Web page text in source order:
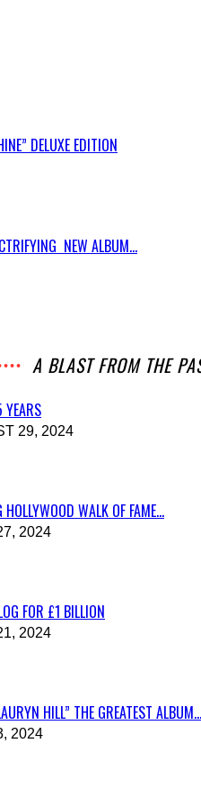
DELUXE EDITION
NEW ALBUM...
A BLAST FROM THE
29, 2024
WALK OF FAME...
2024
FOR £1 BILLION
2024
HILL” THE GREATEST ALBUM...
2024